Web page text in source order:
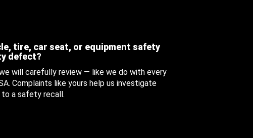
tire, car seat, or equipment safety
defect?
will carefully review — like we do with every
Complaints like yours help us investigate
a safety recall.